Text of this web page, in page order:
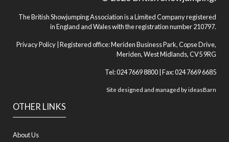
OTHER LINKS
About Us
The British Showjumping Association is a Limited Company registered
in England and Wales with the registration number 210797.
Privacy Policy | Registered office: Meriden Business Park, Copse Drive,
Meriden, West Midlands, CV5 9RG
Tel: 024 7669 8800 | Fax: 024 7669 6685
Site designed and managed byideasBarn